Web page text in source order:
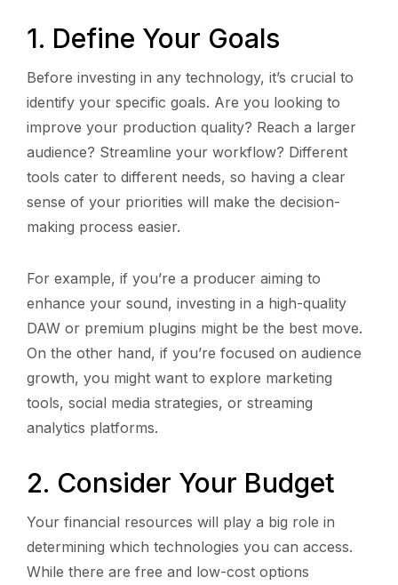
1. Define Your Goals
Before investing in any technology, it’s crucial to
identify your specific goals. Are you looking to
improve your production quality? Reach a larger
audience? Streamline your workflow? Different
tools cater to different needs, so having a clear
sense of your priorities will make the decision-
making process easier.
For example, if you’re a producer aiming to
enhance your sound, investing in a high-quality
DAW or premium plugins might be the best move.
On the other hand, if you’re focused on audience
growth, you might want to explore marketing
tools, social media strategies, or streaming
analytics platforms.
2. Consider Your Budget
Your financial resources will play a big role in
determining which technologies you can access.
While there are free and low-cost options